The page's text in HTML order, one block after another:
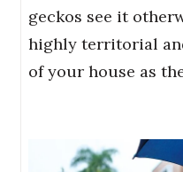
geckos see it
highly territorial
of your house as